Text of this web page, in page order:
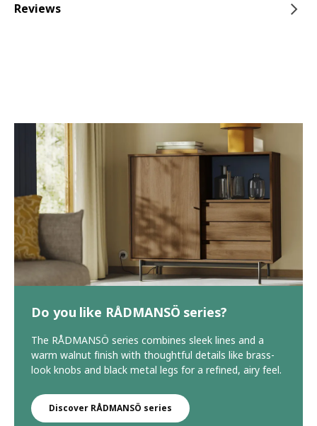
Reviews
Do you like RÅDMANSÖ series?
The RÅDMANSÖ series combines sleek lines and a
warm walnut finish with thoughtful details like brass-
look knobs and black metal legs for a refined, airy feel.
Discover RÅDMANSÖ series